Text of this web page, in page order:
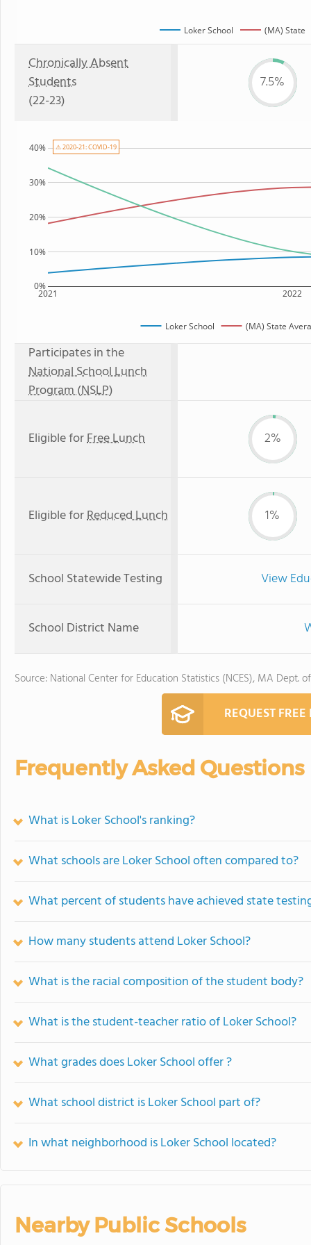
Loker School (MA) State
Chronically Absent
Students
(22-23)
7.5%
2021 2022
0%
10%
20%
30%
40%
Loker School (MA) State
⚠ 2020-21: COVID-19
Participates in the
National School Lunch
Program (NSLP)
Eligible forFree Lunch 2%
Eligible forReduced Lunch 1%
School Statewide Testing View
School District Name
Source: National Center for Education Statistics (NCES), MA Dept.
REQUEST
Frequently Asked Questions
What is Loker School's ranking?
What schools are Loker School often compared to?
What percent of students have achieved state
How many students attend Loker School?
What is the racial composition of the student body?
What is the student-teacher ratio of Loker School?
What grades does Loker School offer ?
What school district is Loker School part of?
In what neighborhood is Loker School located?
Nearby Public Schools